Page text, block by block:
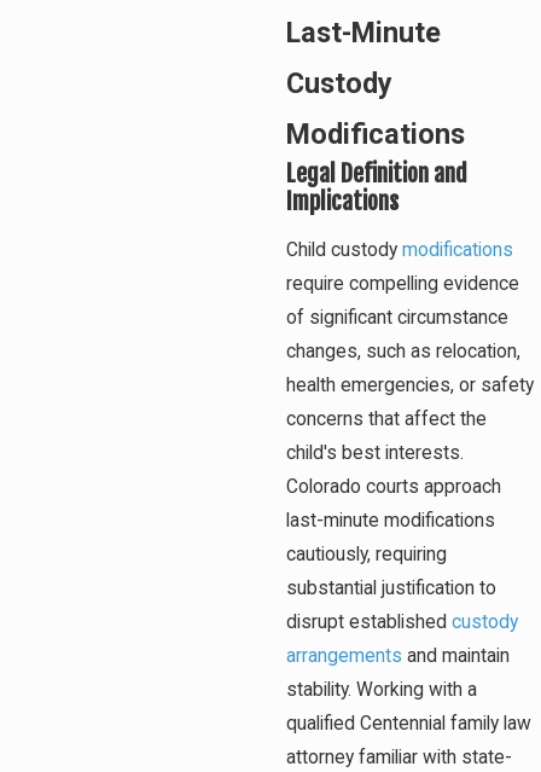
Last-Minute
Custody
Modifications
Legal Definition and
Implications
Child custody modifications
require compelling evidence
of significant circumstance
changes, such as relocation,
health emergencies, or safety
concerns that affect the
child's best interests.
Colorado courts approach
last-minute modifications
cautiously, requiring
substantial justification to
disrupt established custody
arrangements and maintain
stability. Working with a
qualified Centennial family law
attorney familiar with state-